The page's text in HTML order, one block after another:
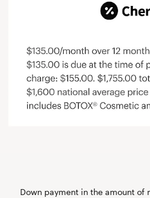
Down payment in the amount of